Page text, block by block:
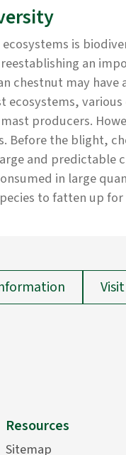
is
an
chestnut may have
producers.
Before the blight,
and predictable
in large
to fatten up
Visit
Resources
Sitemap